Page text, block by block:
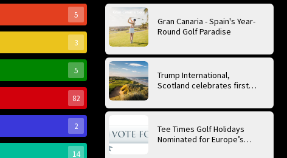
5
3
5
82
2
14
Gran Canaria - Spain's Year-
Round Golf Paradise
Trump International,
Scotland celebrates first
Golf Course’
Tee Times Golf Holidays
Nominated for Europe’s